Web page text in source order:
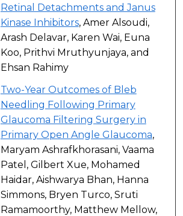
Retinal Detachments and Janus
Kinase Inhibitors, Amer Alsoudi,
Arash Delavar, Karen Wai, Euna
Koo, Prithvi Mruthyunjaya, and
Ehsan Rahimy
Two-Year Outcomes of Bleb
Needling Following Primary
Glaucoma Filtering Surgery in
Primary Open Angle Glaucoma,
Maryam Ashrafkhorasani, Vaama
Patel, Gilbert Xue, Mohamed
Haidar, Aishwarya Bhan, Hanna
Simmons, Bryen Turco, Sruti
Ramamoorthy, Matthew Mellow,